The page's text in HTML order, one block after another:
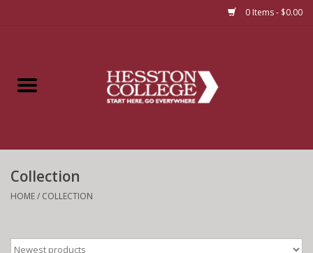
0 Items - $0.00
Apparel
Bundles
Collection
HOME/ COLLECTION